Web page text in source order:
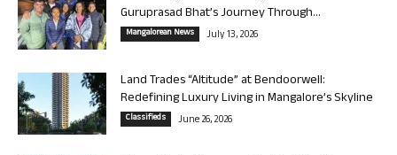
Guruprasad Bhat’s Journey Through...
Mangalorean News July 13, 2026
Land Trades “Altitude” at Bendoorwell:
Redefining Luxury Living in Mangalore’s Skyline
Classifieds June 26, 2026